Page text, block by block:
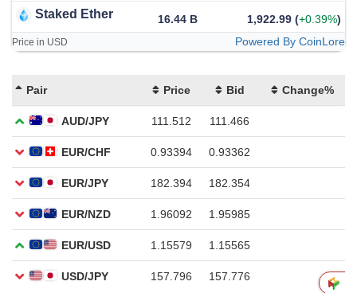
Staked Ether 16.44 B 1,922.99 (+0.39%)
Price in USD Powered By CoinLore